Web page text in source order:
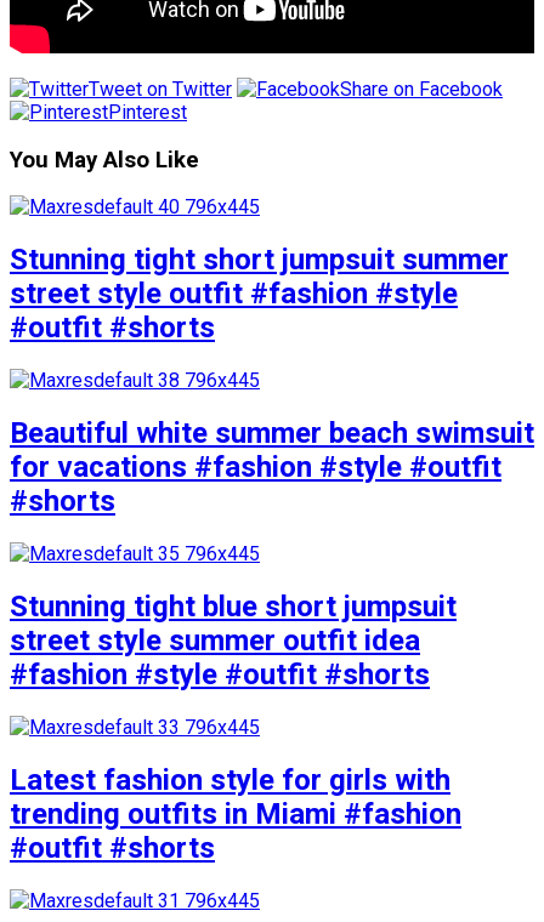
Tweet on Twitter
Share on Facebook
Pinterest
You May Also Like
Stunning tight short jumpsuit summer
street style outfit #fashion #style
#outfit #shorts
Beautiful white summer beach swimsuit
for vacations #fashion #style #outfit
#shorts
Stunning tight blue short jumpsuit
street style summer outfit idea
#fashion #style #outfit #shorts
Latest fashion style for girls with
trending outfits in Miami #fashion
#outfit #shorts